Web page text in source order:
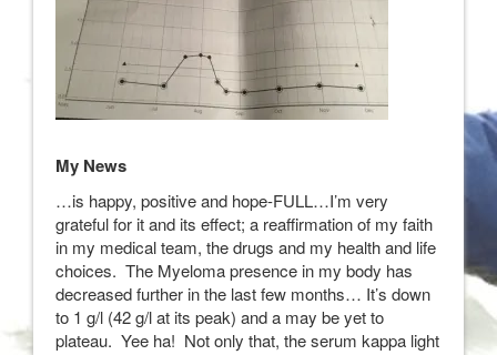
My News
…is happy, positive and hope-FULL…I’m very
grateful for it and its effect; a reaffirmation of my faith
in my medical team, the drugs and my health and life
choices. The Myeloma presence in my body has
decreased further in the last few months… It’s down
to 1 g/l (42 g/l at its peak) and a may be yet to
plateau. Yee ha! Not only that, the serum kappa light